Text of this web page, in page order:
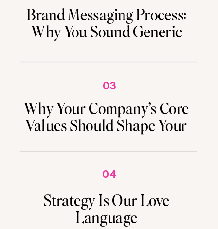
Brand Messaging Process:
Why You Sound Generic
(And How to Fix It Without
Starting Over)
Why Your Company’s Core
Values Should Shape Your
03
Strategy Is Our Love
Language
04